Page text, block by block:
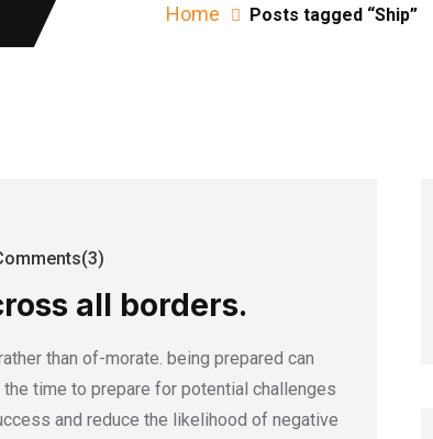
Home Posts tagged “Ship”
all borders.
than of-morate. being prepared can
time to prepare for potential challenges
and reduce the likelihood of negative